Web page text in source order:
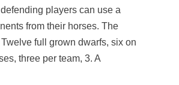
players can use a
from their horses. The
full grown dwarfs, six on
three per team, 3. A